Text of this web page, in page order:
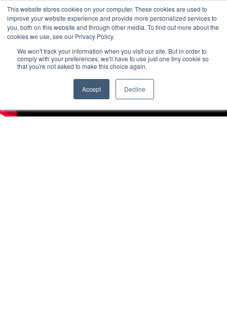
This website stores cookies on your computer. These cookies are used to
improve your website experience and provide more personalized services to
you, both on this website and through other media. To find out more about the
cookies we use, see our Privacy Policy.
We won't track your information when you visit our site. But in order to
comply with your preferences, we'll have to use just one tiny cookie so
that you're not asked to make this choice again.
Accept Decline